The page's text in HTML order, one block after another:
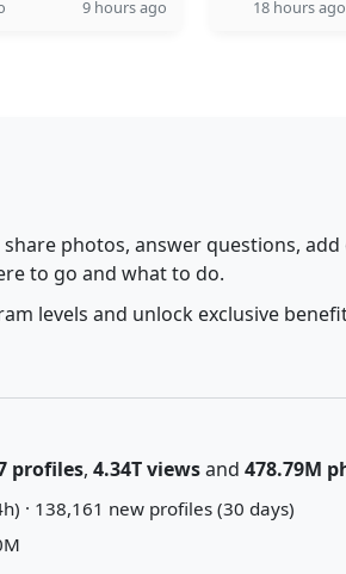
9 hours ago 18 hours ago
photos, answer questions, add
to go and what to do.
levels and unlock exclusive
profiles, 4.34T viewsand 478.79M
· 138,161 new profiles (30 days)